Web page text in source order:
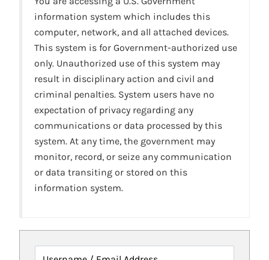
information system which includes this
computer, network, and all attached devices.
This system is for Government-authorized use
only. Unauthorized use of this system may
result in disciplinary action and civil and
criminal penalties. System users have no
expectation of privacy regarding any
communications or data processed by this
system. At any time, the government may
monitor, record, or seize any communication
or data transiting or stored on this
information system.
Username / Email Address